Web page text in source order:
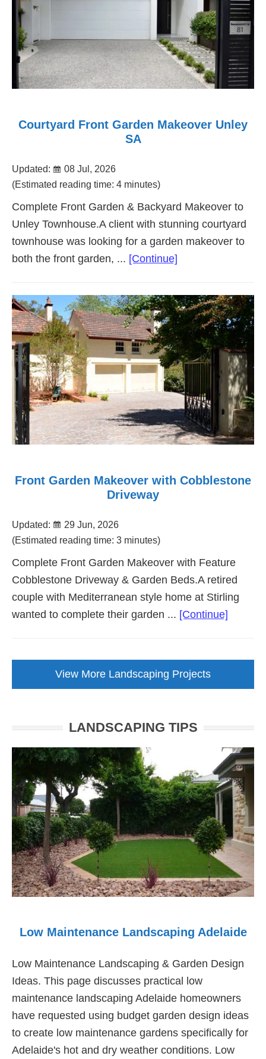
Courtyard Front Garden Makeover Unley
SA
Updated:
08 Jul, 2026
(Estimated reading time: 4 minutes)
Complete Front Garden & Backyard Makeover to
Unley Townhouse.A client with stunning courtyard
townhouse was looking for a garden makeover to
both the front garden, ... [Continue]
Front
Garden
Makeover
Unley
SA
Front Garden Makeover with Cobblestone
Driveway
Updated:
29 Jun, 2026
(Estimated reading time: 3 minutes)
Complete Front Garden Makeover with Feature
Cobblestone Driveway & Garden Beds.A retired
couple with Mediterranean style home at Stirling
wanted to complete their garden ... [Continue]
View More Landscaping Projects
LANDSCAPING TIPS
Low Maintenance Landscaping Adelaide
Low Maintenance Landscaping & Garden Design
Ideas. This page discusses practical low
maintenance landscaping Adelaide homeowners
have requested using budget garden design ideas
to create low maintenance gardens specifically for
Adelaide's hot and dry weather conditions. Low